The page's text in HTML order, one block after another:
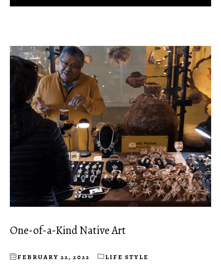
One-of-a-Kind Native Art
FEBRUARY 22, 2022 LIFE STYLE